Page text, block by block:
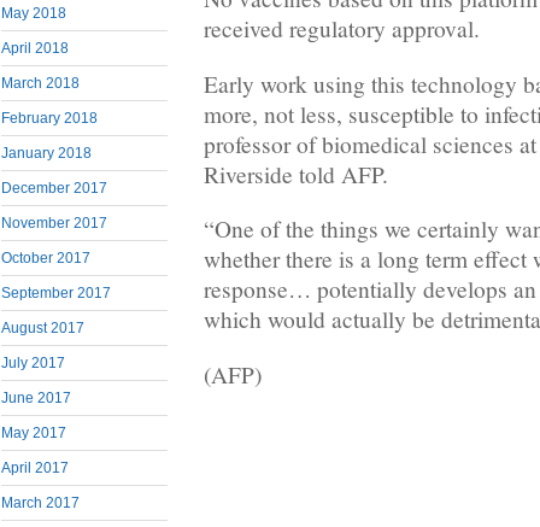
May 2018
April 2018
March 2018
February 2018
January 2018
December 2017
November 2017
October 2017
September 2017
August 2017
July 2017
June 2017
May 2017
April 2017
March 2017
received regulatory approval.
Early work using this technology
more, not less, susceptible to
professor of biomedical sciences
Riverside told AFP.
“One of the things we certainly
whether there is a long term effect
response… potentially develops
which would actually be
(AFP)